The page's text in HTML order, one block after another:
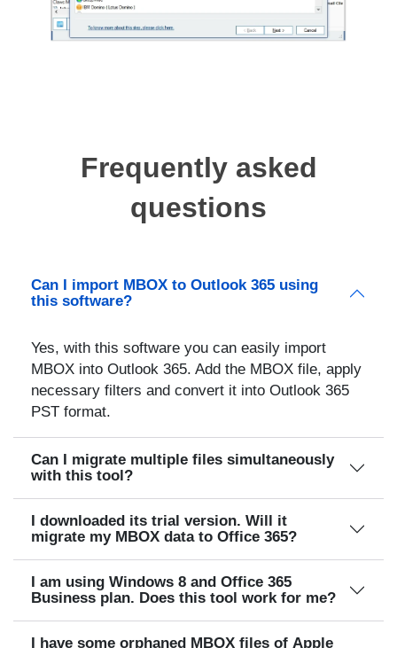
Frequently asked
questions
Can I import MBOX to Outlook 365 using
this software?
Yes, with this software you can easily import
MBOX into Outlook 365. Add the MBOX file, apply
necessary filters and convert it into Outlook 365
PST format.
Can I migrate multiple files simultaneously
with this tool?
I downloaded its trial version. Will it
migrate my MBOX data to Office 365?
I am using Windows 8 and Office 365
Business plan. Does this tool work for me?
I have some orphaned MBOX files of Apple